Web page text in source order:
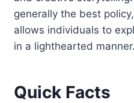
generally the best
allows individuals to
in a lighthearted manner.
Quick Facts